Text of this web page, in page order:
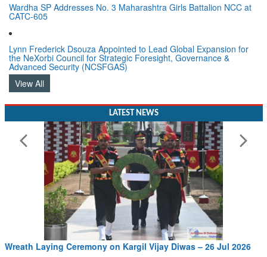
Wardha SP Addresses No. 3 Maharashtra Girls Battalion NCC at
CATC-605
Lynn Frederick Dsouza Appointed to Lead Global Expansion for
the NeXorbi Council for Strategic Foresight, Governance &
Advanced Security (NCSFGAS)
View All
LATEST NEWS
Wreath Laying Ceremony on Kargil Vijay Diwas – 26 Jul 2026